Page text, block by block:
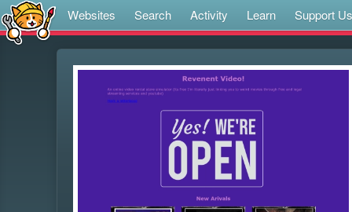
Websites Search Activity Learn Support Us